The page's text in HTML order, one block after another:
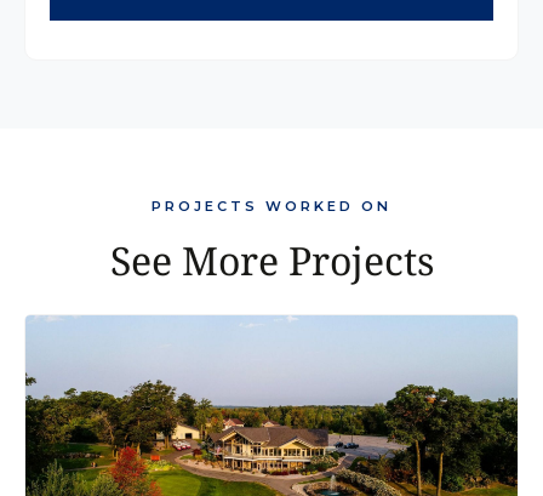
PROJECTS WORKED ON
See More Projects